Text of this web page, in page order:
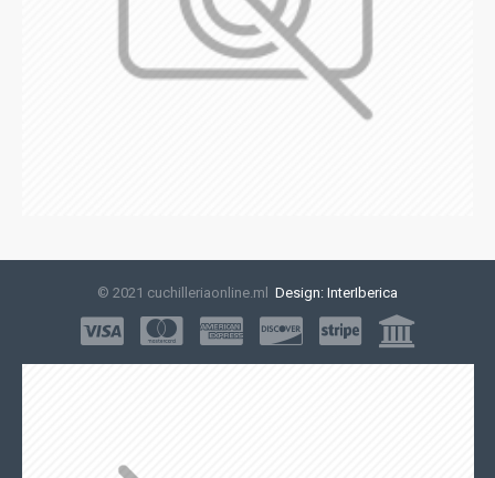
© 2021 cuchilleriaonline.ml Design: InterIberica